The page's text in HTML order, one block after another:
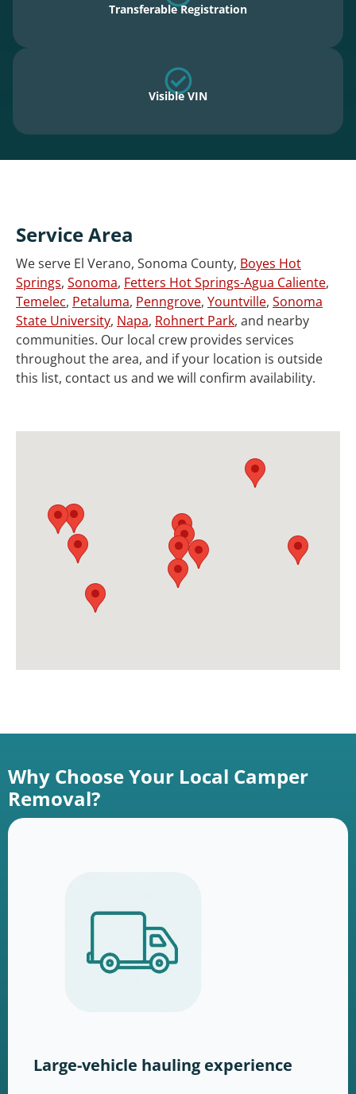
Transferable Registration
Visible VIN
Service Area
We serve El Verano, Sonoma County, Boyes Hot
Springs, Sonoma, Fetters Hot Springs-Agua Caliente,
Temelec, Petaluma, Penngrove, Yountville, Sonoma
State University, Napa, Rohnert Park, and nearby
communities. Our local crew provides services
throughout the area, and if your location is outside
this list, contact us and we will confirm availability.
Why Choose Your Local Camper
Removal?
Large-vehicle hauling experience